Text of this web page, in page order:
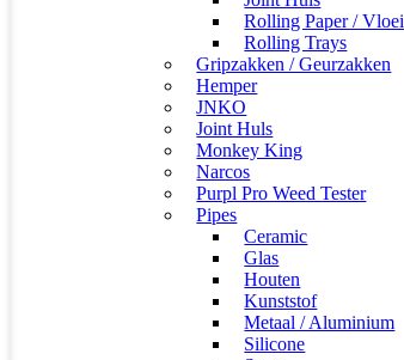
Rolling Paper / Vloei
Rolling Trays
Gripzakken / Geurzakken
Hemper
JNKO
Joint Huls
Monkey King
Narcos
Purpl Pro Weed Tester
Pipes
Ceramic
Glas
Houten
Kunststof
Metaal / Aluminium
Silicone